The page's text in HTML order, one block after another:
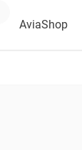
AviaShop